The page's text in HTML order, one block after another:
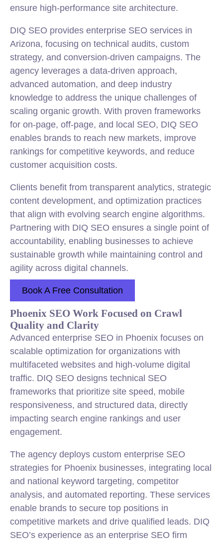
ensure high-performance site architecture.
DIQ SEO provides enterprise SEO services in
Arizona, focusing on technical audits, custom
strategy, and conversion-driven campaigns. The
agency leverages a data-driven approach,
advanced automation, and deep industry
knowledge to address the unique challenges of
scaling organic growth. With proven frameworks
for on-page, off-page, and local SEO, DIQ SEO
enables brands to reach new markets, improve
rankings for competitive keywords, and reduce
customer acquisition costs.
Clients benefit from transparent analytics, strategic
content development, and optimization practices
that align with evolving search engine algorithms.
Partnering with DIQ SEO ensures a single point of
accountability, enabling businesses to achieve
sustainable growth while maintaining control and
agility across digital channels.
Book A Free Consultation
Phoenix SEO Work Focused on Crawl
Quality and Clarity
Advanced enterprise SEO in Phoenix focuses on
scalable optimization for organizations with
multifaceted websites and high-volume digital
traffic. DIQ SEO designs technical SEO
frameworks that prioritize site speed, mobile
responsiveness, and structured data, directly
impacting search engine rankings and user
engagement.
The agency deploys custom enterprise SEO
strategies for Phoenix businesses, integrating local
and national keyword targeting, competitor
analysis, and automated reporting. These services
enable brands to secure top positions in
competitive markets and drive qualified leads. DIQ
SEO’s experience as an enterprise SEO firm